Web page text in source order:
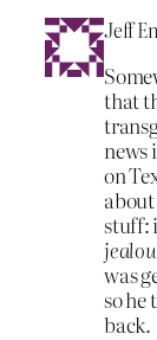
Jeff
that
news
on
about
stuff:
was
so he
back.